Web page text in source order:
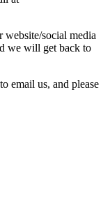
website/social media
we will get back to
email us, and please